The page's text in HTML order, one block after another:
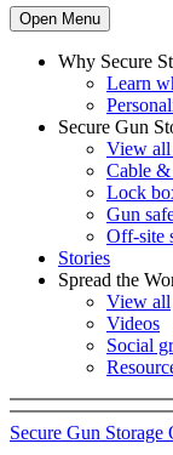
Open Menu
Why Secure
Learn
Secure Gun
View all
Cable
Lock
Gun
Off-site
Stories
Spread the
View all
Videos
Social
Secure Gun Storage